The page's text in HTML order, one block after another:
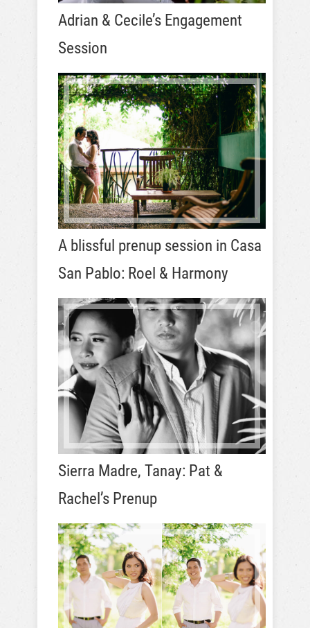
Adrian & Cecile’s Engagement
Session
A blissful prenup session in Casa
San Pablo: Roel & Harmony
Sierra Madre, Tanay: Pat &
Rachel’s Prenup